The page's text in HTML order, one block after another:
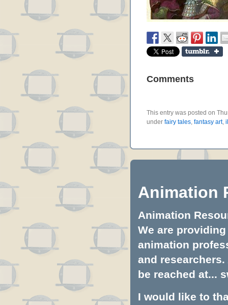
Comments
This entry was posted on
under fairy tales, fantasy art,
Animation
Animation
We are
animation
and
be reached at...
I would like to